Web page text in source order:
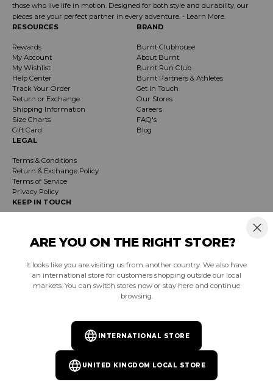
ARE YOU ON THE RIGHT STORE?
It looks like you are visiting us from another country. We also have
an international store for customers shopping outside our local
markets. You can switch stores now or stay here and continue
browsing.
INTERNATIONAL STORE
UNITED KINGDOM LOCAL STORE
those who live life in motion. Designed for both style and durability, our
pieces are your perfect partner in every adventure. - Learn More.
RESOURCES
Rewards
My Account
My Wishlist
Help Center
Track Your Order
Return or Exchange
Shipping Information
Size Charts
Gift Card
BRAND
Burnt Clubhouse
About Burnt
Burnt Run Club
Burnt Partners & Athletes
Get In Touch
Our Stores
Careers
FAQ's
Blog
LEGAL
Terms & Conditions
Return & Exchange Policy
Terms of Service
Privacy Policy
KEEP IN TOUCH
Receive exclusive insider info on events, specials & products. Early access to
SUBSCRIBE
Facebook
Instagram
YouTube
TikTokPinterest